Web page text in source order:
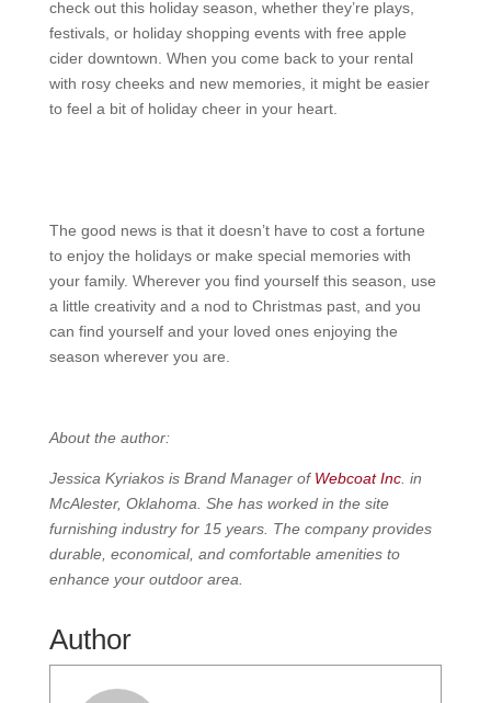
check out this holiday season, whether they’re plays,
festivals, or holiday shopping events with free apple
cider downtown. When you come back to your rental
with rosy cheeks and new memories, it might be easier
to feel a bit of holiday cheer in your heart.
The good news is that it doesn’t have to cost a fortune
to enjoy the holidays or make special memories with
your family. Wherever you find yourself this season, use
a little creativity and a nod to Christmas past, and you
can find yourself and your loved ones enjoying the
season wherever you are.
About the author:
Jessica Kyriakos is Brand Manager of Webcoat Inc. in
McAlester, Oklahoma. She has worked in the site
furnishing industry for 15 years. The company provides
durable, economical, and comfortable amenities to
enhance your outdoor area.
Author